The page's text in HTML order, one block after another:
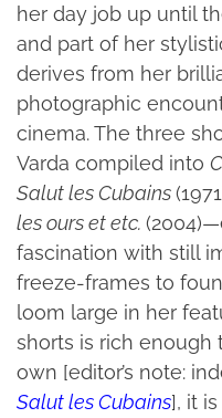
her day job up until
and part of her
derives from her
photographic
cinema. The three
Varda compiled into
Salut les Cubains
les ours et etc.
fascination with still
freeze-frames to
loom large in her
shorts is rich enough
own [editor’s note:
Salut les Cubains], it